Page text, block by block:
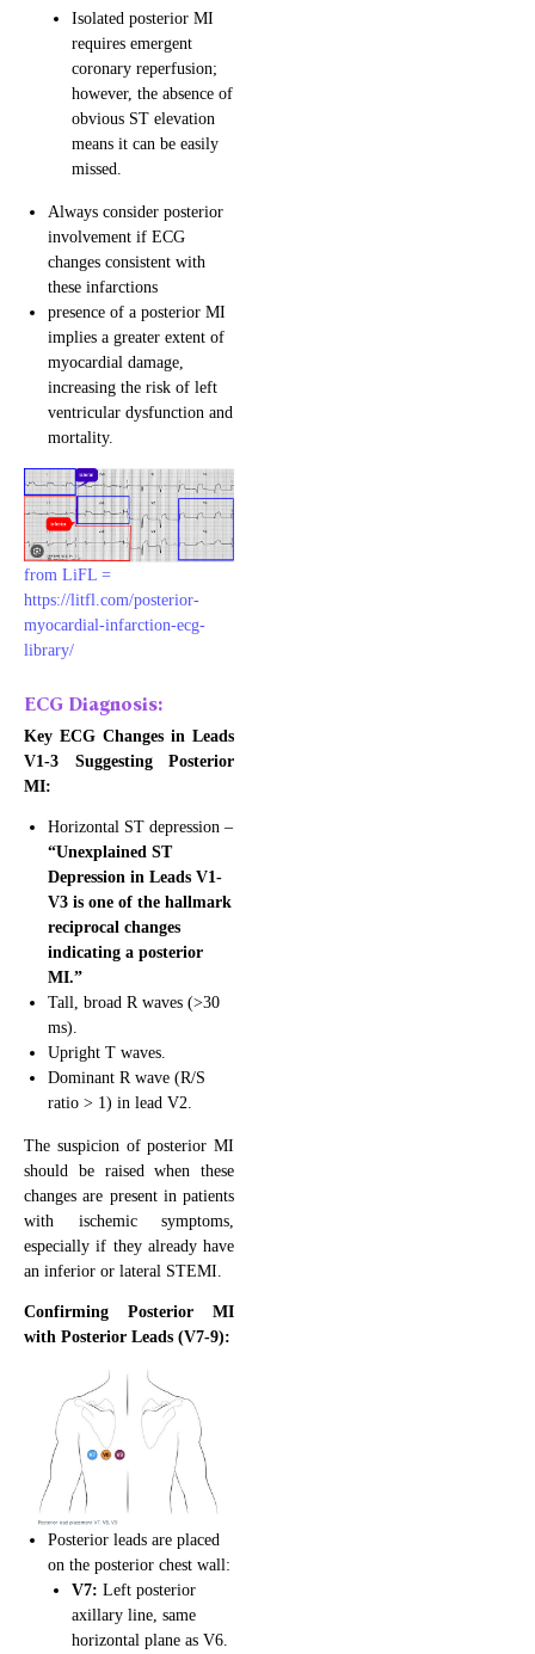
Isolated posterior MI
requires emergent
coronary reperfusion;
however, the absence of
obvious ST elevation
means it can be easily
missed.
Always consider posterior
involvement if ECG
changes consistent with
these infarctions
presence of a posterior MI
implies a greater extent of
myocardial damage,
increasing the risk of left
ventricular dysfunction and
mortality.
from LiFL =
https://litfl.com/posterior-
myocardial-infarction-ecg-
library/: Acute Coronary Syndrome – STEMI
ECG Diagnosis:
Key ECG Changes in Leads
V1-3 Suggesting Posterior
MI:
Horizontal ST depression –
“Unexplained ST
Depression in Leads V1-
V3 is one of the hallmark
reciprocal changes
indicating a posterior
MI.”
Tall, broad R waves (>30
ms).
Upright T waves.
Dominant R wave (R/S
ratio > 1) in lead V2.
The suspicion of posterior MI
should be raised when these
changes are present in patients
with ischemic symptoms,
especially if they already have
an inferior or lateral STEMI.
Confirming Posterior MI
with Posterior Leads (V7-9):
Posterior leads are placed
on the posterior chest wall:
V7: Left posterior
axillary line, same
horizontal plane as V6.